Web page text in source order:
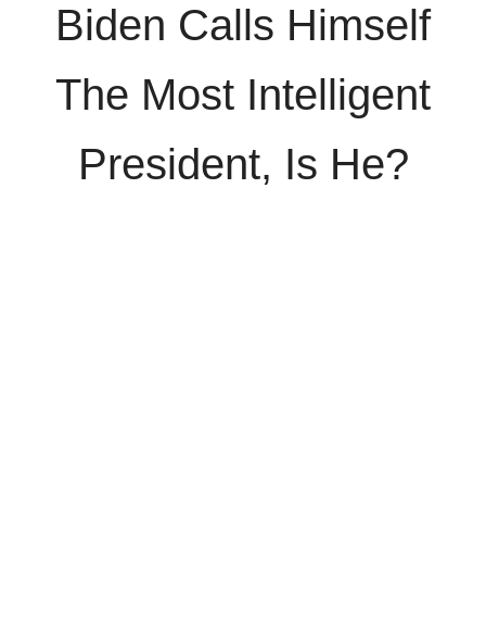
Biden Calls Himself
The Most Intelligent
President, Is He?